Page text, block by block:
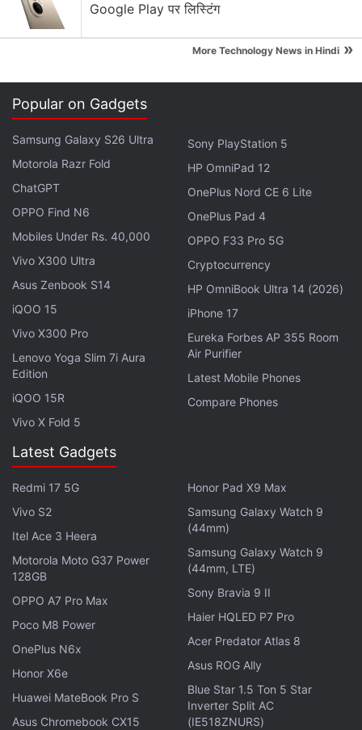
WhatsApp's New Scam Detection
for kids — good safety move or unnecessary?
WhatsApp, X, Instagram — which platform do you
check first in the morning?
Explore More...
To use the WhatsApp Private Reply feature, hold the
message of the sender to which you have to reply
privately. Further tap on the three-dotted menu on
the top right corner of the app. Here, you will get the
Private Reply option. Once you choose the option,
the selected message will open privately in the chat
window of the sender in the form of a reply thread.
This feature was
first spottedby WABetaInfo and
Gadgets 360 has been able to verify that it is
currently available in the WhatsApp version 2.18.335
Android device, you need to be a part of the official
Google Play beta programme. Alternatively, you can
download its
Interestingly, according to the report, the update
comes with a major bug. The WhatsApp reportedly
crashes whenever the user deletes a particular
media message from a group. While we could not
verify the bugs in the latest update, it would not be
recommended to update to v2.18.335 and wait for
Google Play पर लिस्टिंग
More Technology News in Hindi »
Popular on Gadgets
Samsung Galaxy S26 Ultra
Motorola Razr Fold
ChatGPT
OPPO Find N6
Mobiles Under Rs. 40,000
Vivo X300 Ultra
Asus Zenbook S14
iQOO 15
Vivo X300 Pro
Lenovo Yoga Slim 7i Aura
Edition
iQOO 15R
Vivo X Fold 5
Sony PlayStation 5
HP OmniPad 12
OnePlus Nord CE 6 Lite
OnePlus Pad 4
OPPO F33 Pro 5G
Cryptocurrency
HP OmniBook Ultra 14 (2026)
iPhone 17
Eureka Forbes AP 355 Room
Air Purifier
Latest Mobile Phones
Compare Phones
Latest Gadgets
Redmi 17 5G
Vivo S2
Itel Ace 3 Heera
Motorola Moto G37 Power
128GB
OPPO A7 Pro Max
Poco M8 Power
OnePlus N6x
Honor X6e
Huawei MateBook Pro S
Asus Chromebook CX15
Honor Pad X9 Max
Samsung Galaxy Watch 9
(44mm)
Samsung Galaxy Watch 9
(44mm, LTE)
Sony Bravia 9 II
Haier HQLED P7 Pro
Acer Predator Atlas 8
Asus ROG Ally
Blue Star 1.5 Ton 5 Star
Inverter Split AC
(IE518ZNURS)